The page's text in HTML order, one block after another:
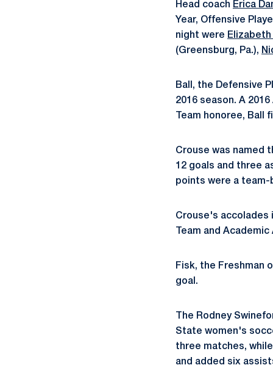
Head coach Erica
Year, Offensive
night were Elizabeth
(Greensburg, Pa.),
Ball, the Defensive
2016 season. A
Team honoree,
Crouse was named
12 goals and three
points were a
Crouse's accolades
Team and
Fisk, the Freshman
goal.
The Rodney
State women's
three matches,
and added six